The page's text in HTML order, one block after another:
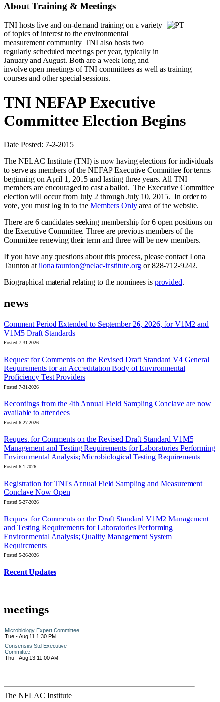
About Training & Meetings
TNI hosts live and on-demand training on a variety
of topics of interest to the environmental
measurement community. TNI also hosts two
regularly scheduled meetings per year, typically in
January and August. Both are a week long and
involve open meetings of TNI committees as well as training
courses and other special sessions.
TNI NEFAP Executive
Committee Election Begins
Date Posted: 7-2-2015
The NELAC Institute (TNI) is now having elections for individuals
to serve as members of the NEFAP Executive Committee for terms
beginning on April 1, 2015 and lasting three years. All TNI
members are encouraged to cast a ballot. The Executive Committee
election will occur from July 2 through July 10, 2015. In order to
vote, you must log in to the Members Only area of the website.
There are 6 candidates seeking membership for 6 open positions on
the Executive Committee. Three are previous members of the
Committee renewing their term and three will be new members.
If you have any questions about this process, please contact Ilona
Taunton at ilona.taunton@nelac-institute.org or 828-712-9242.
Biographical material relating to the nominees is provided.
news
Comment Period Extended to September 26, 2026, for V1M2 and
V1M5 Draft Standards
Posted 7-31-2026
Request for Comments on the Revised Draft Standard V4 General
Requirements for an Accreditation Body of Environmental
Proficiency Test Providers
Posted 7-31-2026
Recordings from the 4th Annual Field Sampling Conclave are now
available to attendees
Posted 6-27-2026
Request for Comments on the Revised Draft Standard V1M5
Management and Testing Requirements for Laboratories Performing
Environmental Analysis; Microbiological Testing Requirements
Posted 6-1-2026
Registration for TNI's Annual Field Sampling and Measurement
Conclave Now Open
Posted 5-27-2026
Request for Comments on the Draft Standard V1M2 Management
and Testing Requirements for Laboratories Performing
Environmental Analysis; Quality Management System
Requirements
Posted 5-26-2026
Recent Updates
meetings
Microbiology Expert Committee
Tue - Aug 11 1:30 PM
Consensus Std Executive
Committee
Thu - Aug 13 11:00 AM
The NELAC Institute